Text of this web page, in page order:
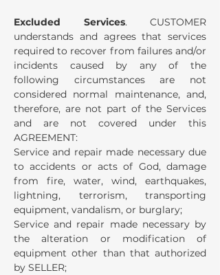
Excluded Services. CUSTOMER
understands and agrees that services
required to recover from failures and/or
incidents caused by any of the
following circumstances are not
considered normal maintenance, and,
therefore, are not part of the Services
and are not covered under this
AGREEMENT:
Service and repair made necessary due
to accidents or acts of God, damage
from fire, water, wind, earthquakes,
lightning, terrorism, transporting
equipment, vandalism, or burglary;
Service and repair made necessary by
the alteration or modification of
equipment other than that authorized
by SELLER;